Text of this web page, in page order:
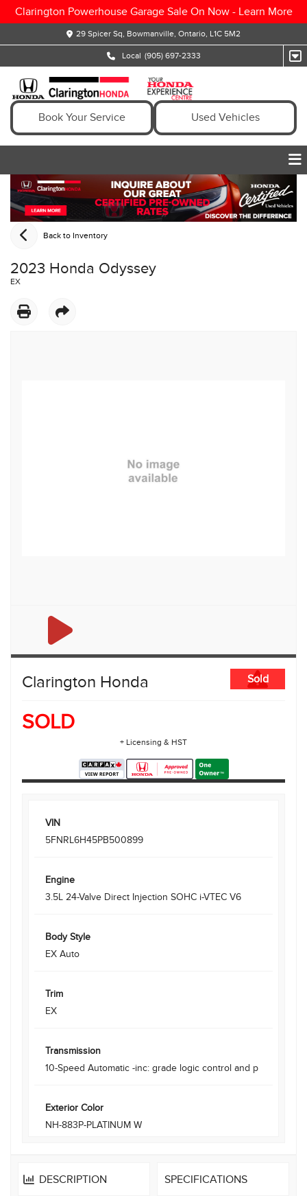
Clarington Powerhouse Garage Sale On Now - Learn More
29 Spicer Sq, Bowmanville, Ontario, L1C 5M2
Local (905) 697-2333
Book Your Service Used Vehicles
Back to Inventory
2023 Honda Odyssey
EX
Clarington Honda Sold
SOLD
+ Licensing & HST
VIN
5FNRL6H45PB500899
Engine
3.5L 24-Valve Direct Injection SOHC i-VTEC V6
Body Style
EX Auto
Trim
EX
Transmission
10-Speed Automatic -inc: grade logic control and p
Exterior Color
NH-883P-PLATINUM W
DESCRIPTION SPECIFICATIONS